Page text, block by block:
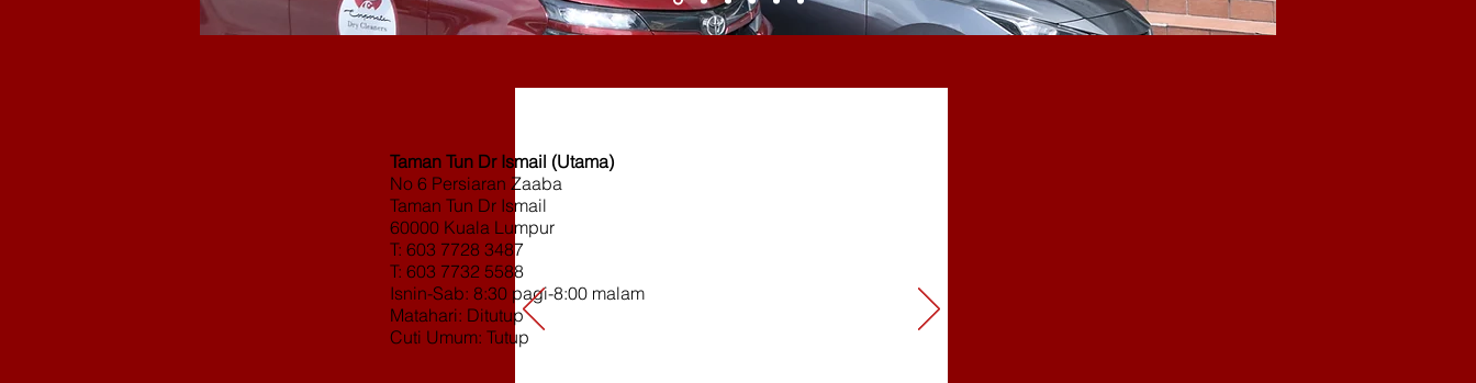
Taman Tun Dr Ismail (Utama)
No 6 Persiaran Zaaba
Taman Tun Dr Ismail
60000 Kuala Lumpur
T: 603 7728 3487
T: 603 7732 5588
Isnin-Sab: 8:30 pagi-8:00 malam
Matahari: Ditutup
Cuti Umum: Tutup